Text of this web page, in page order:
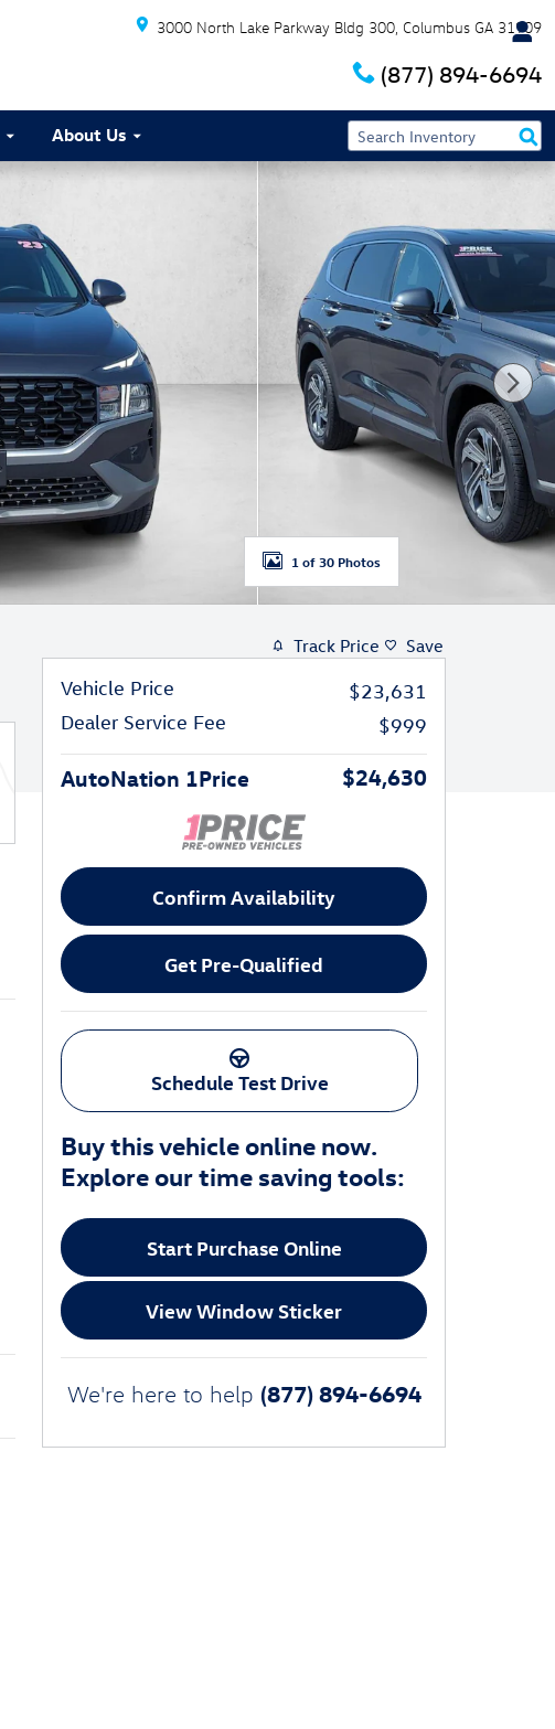
3000 North Lake Parkway Bldg 300 Columbus GA 31909
(877) 894-6694
About Us
1 of 30 Photos
Track Price Save
Vehicle Price
$23,631
Dealer Service Fee
$999
AutoNation 1Price $24,630
Confirm Availability
Get Pre-Qualified
Schedule Test Drive
Buy this vehicle online now.
Explore our time saving tools:
Start Purchase Online
View Window Sticker
We're here to help (877) 894-6694